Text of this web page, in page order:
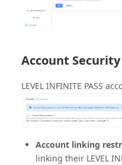
Account Security
LEVEL INFINITE PASS
Account linking
linking their LEVEL